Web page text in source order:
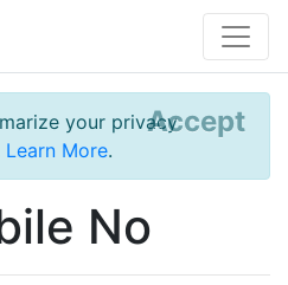
your privacy
Learn More.
Accept
No